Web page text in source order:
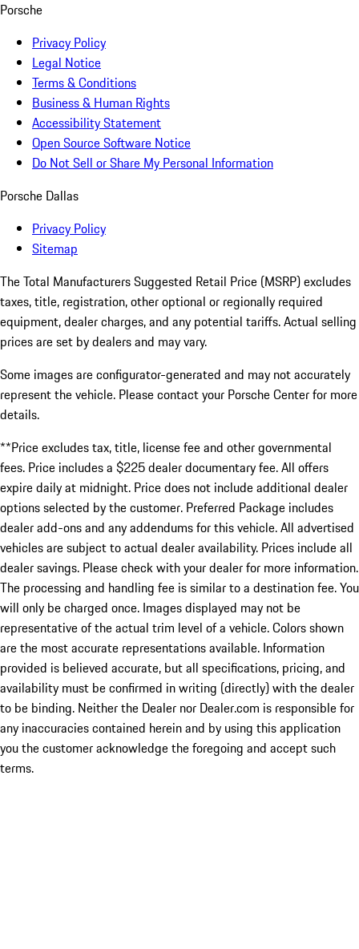
Porsche
Privacy Policy
Legal Notice
Terms & Conditions
Business & Human Rights
Accessibility Statement
Open Source Software Notice
Do Not Sell or Share My Personal Information
Porsche Dallas
Privacy Policy
Sitemap
The Total Manufacturers Suggested Retail Price (MSRP) excludes
taxes, title, registration, other optional or regionally required
equipment, dealer charges, and any potential tariffs. Actual selling
prices are set by dealers and may vary.
Some images are configurator-generated and may not accurately
represent the vehicle. Please contact your Porsche Center for more
details.
**Price excludes tax, title, license fee and other governmental
fees. Price includes a $225 dealer documentary fee. All offers
expire daily at midnight. Price does not include additional dealer
options selected by the customer. Preferred Package includes
dealer add-ons and any addendums for this vehicle. All advertised
vehicles are subject to actual dealer availability. Prices include all
dealer savings. Please check with your dealer for more information.
The processing and handling fee is similar to a destination fee. You
will only be charged once. Images displayed may not be
representative of the actual trim level of a vehicle. Colors shown
are the most accurate representations available. Information
provided is believed accurate, but all specifications, pricing, and
availability must be confirmed in writing (directly) with the dealer
to be binding. Neither the Dealer nor Dealer.com is responsible for
any inaccuracies contained herein and by using this application
you the customer acknowledge the foregoing and accept such
terms.